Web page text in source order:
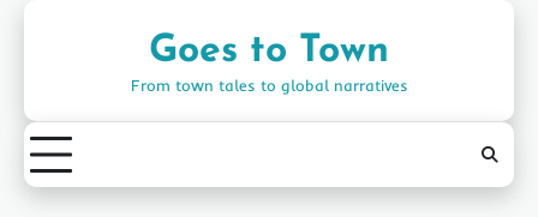
Goes to Town
From town tales to global narratives